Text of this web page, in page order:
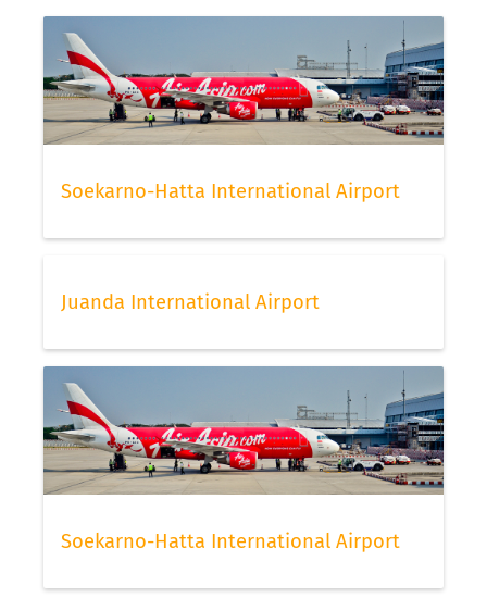
Soekarno-Hatta International Airport
Juanda International Airport
Soekarno-Hatta International Airport